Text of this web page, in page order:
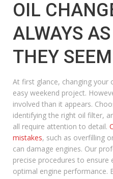
OIL
ALWAYS
THEY SEEM
At first glance, changing your
easy weekend project.
involved than it appears.
identifying the right oil filter,
all require attention to detail.
mistakes, such as overfilling
can damage engines. Our
precise procedures to ensure
optimal engine performance.